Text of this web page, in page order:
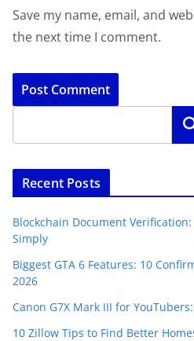
Save my name, email, and
the next time I comment.
Recent Posts
Blockchain Document
Simply
Biggest GTA 6 Features: 10
2026
Canon G7X Mark III for
10 Zillow Tips to Find Better